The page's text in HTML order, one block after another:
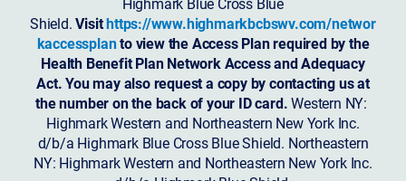
Shield.Visithttps://www.highmarkbcbswv.com/networ
kaccessplanto view the Access Plan required by the
Health Benefit Plan Network Access and Adequacy
Act. You may also request a copy by contacting us at
the number on the back of your ID card.Western NY:
Highmark Western and Northeastern New York Inc.
d/b/a Highmark Blue Cross Blue Shield. Northeastern
NY: Highmark Western and Northeastern New York Inc.